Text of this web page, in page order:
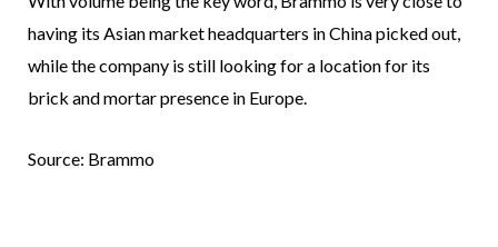
having its Asian market headquarters in China picked out,
while the company is still looking for a location for its
brick and mortar presence in Europe.
Source: Brammo